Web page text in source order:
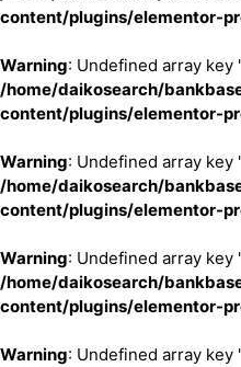
content/plugins/elementor-
Warning: Undefined array key
/home/daikosearch/
content/plugins/elementor-
Warning: Undefined array key
/home/daikosearch/
content/plugins/elementor-
Warning: Undefined array key
/home/daikosearch/
content/plugins/elementor-
Warning: Undefined array key